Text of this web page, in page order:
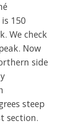
150
We check
Now
side
steep
section.